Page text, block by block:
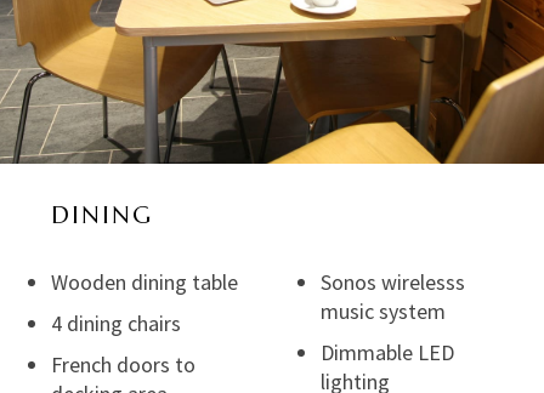
DINING
Wooden dining table
4 dining chairs
French doors to
Sonos wirelesss
music system
Dimmable LED
lighting